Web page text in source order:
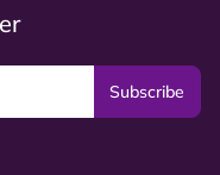
Subscribe